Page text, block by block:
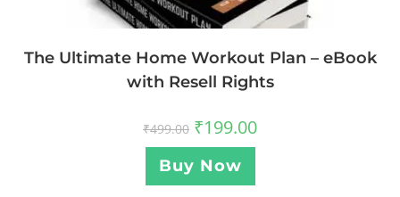
The Ultimate Home Workout Plan – eBook
with Resell Rights
₹499.00 ₹199.00
Buy Now